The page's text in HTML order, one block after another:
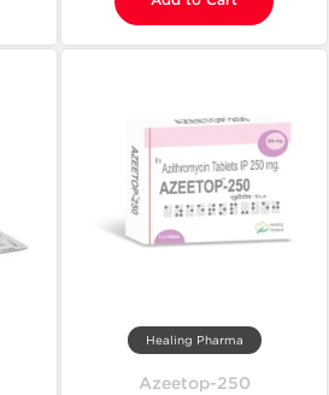
Healing Pharma
Azeetop-250